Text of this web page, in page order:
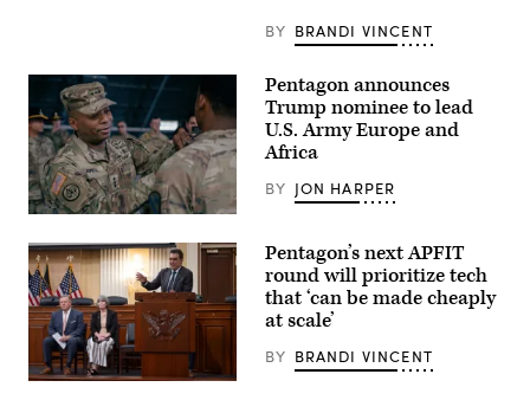
Marine
Regiment,
2d
Marine
Division,
and
soldiers
with
the
Arab
Emirates’
Presidential
Guard,
conduct
a
simulated
force-
on-
BY BRANDI VINCENT
Lt.
Kevin
D.
Admiral,
Commanding
General
the
III
Armored
Pentagon announces
Trump nominee to lead
U.S. Army Europe and
Africa
BY JON HARPER
Pentagon
Pentagon’s next APFIT
round will prioritize tech
that ‘can be made cheaply
at scale’
BY BRANDI VINCENT